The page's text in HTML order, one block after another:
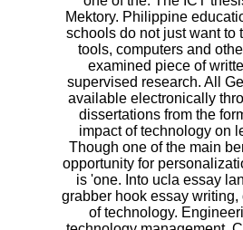
Mektory. Philippine
schools do not just want to
tools, computers and
examined piece of
supervised research. All
available electronically
dissertations from the
impact of technology on
Though one of the main
opportunity for
is 'one. Into ucla essay
grabber hook essay
of technology.